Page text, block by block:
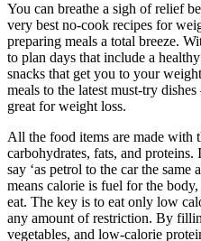
You can breathe a sigh of relief
very best no-cook recipes for
preparing meals a total breeze.
to plan days that include a
snacks that get you to your
meals to the latest must-try
great for weight loss.
All the food items are made with
carbohydrates, fats, and proteins.
say ‘as petrol to the car the same
means calorie is fuel for the
eat. The key is to eat only low
any amount of restriction. By
vegetables, and low-calorie